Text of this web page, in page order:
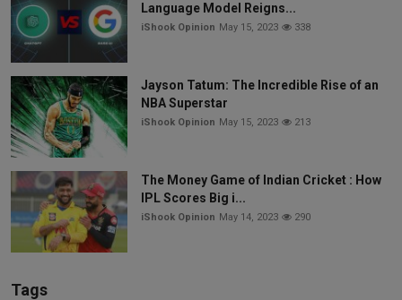
Language Model Reigns...
iShook Opinion May 15, 2023 338
Jayson Tatum: The Incredible Rise of an
NBA Superstar
iShook Opinion May 15, 2023 213
The Money Game of Indian Cricket : How
IPL Scores Big i...
iShook Opinion May 14, 2023 290
Tags